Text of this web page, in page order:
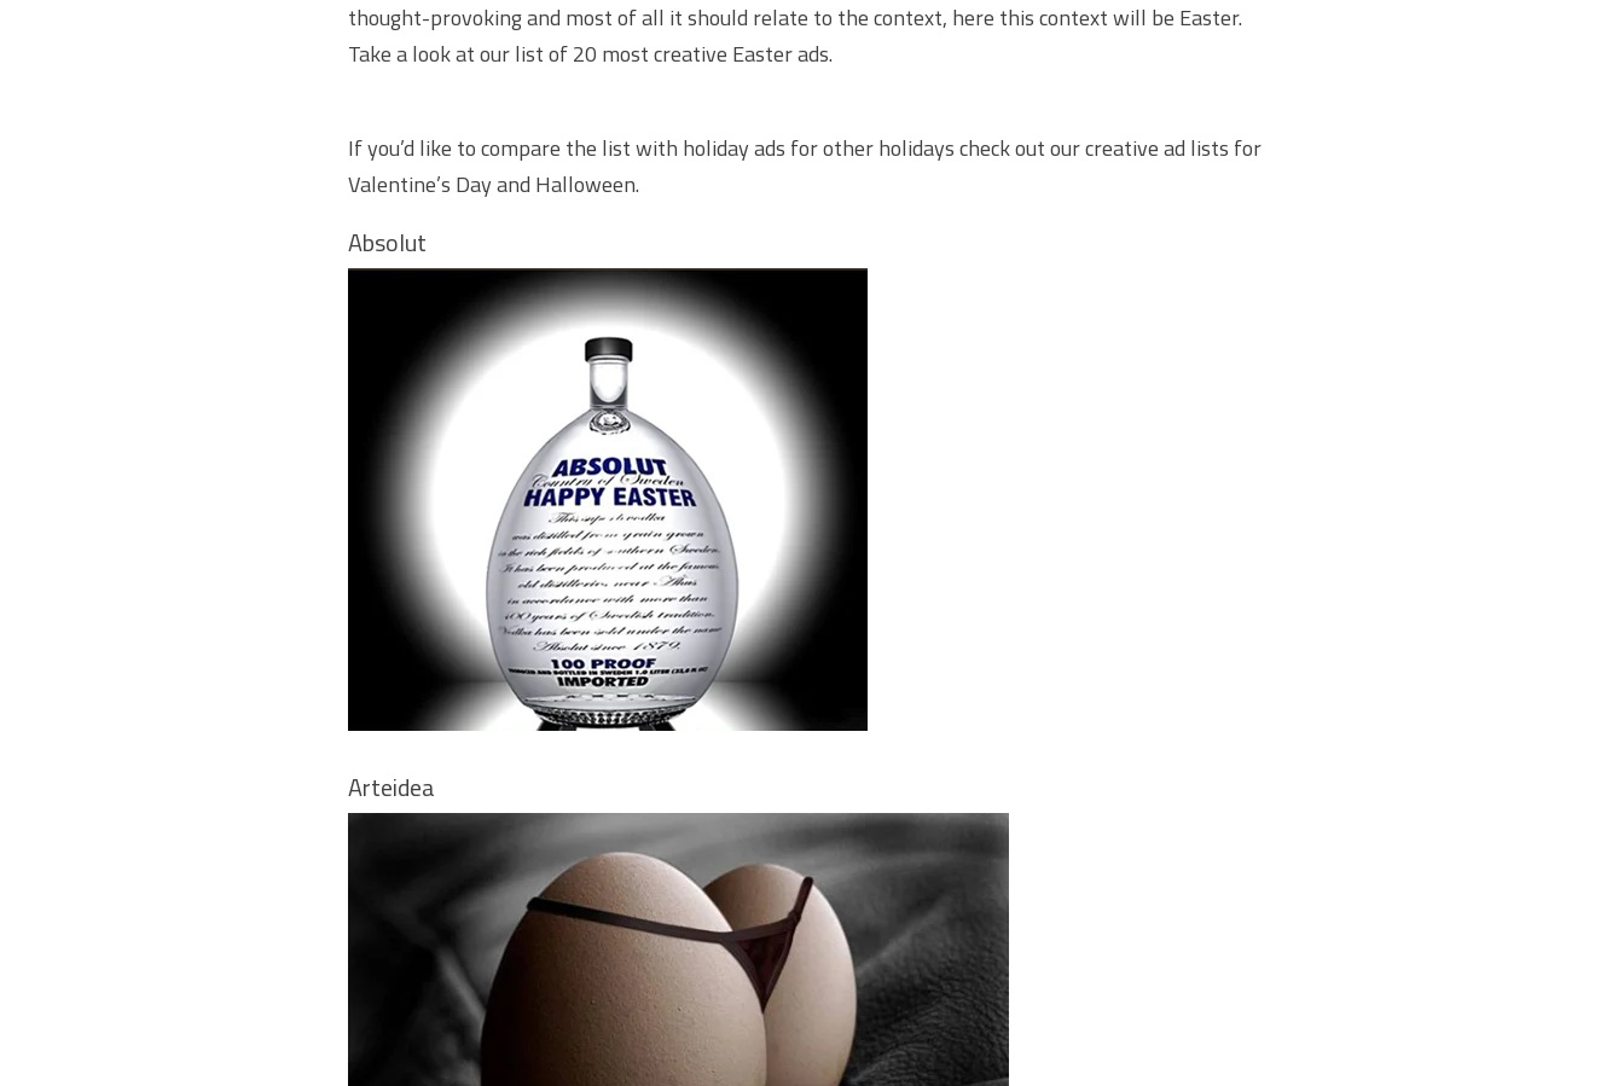
thought-provoking and most of all it should relate to the context, here this context will be Easter.
Take a look at our list of 20 most creative Easter ads.
If you’d like to compare the list with holiday ads for other holidays check out our creative ad lists for
Valentine’s Dayand Halloween.
Absolut
Arteidea